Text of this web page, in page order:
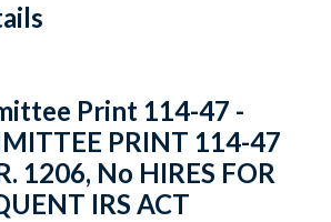
Facebook
Email
Link URL
Citations
Print 114-47 -
PRINT 114-47
1206, No HIRES FOR
IRS ACT